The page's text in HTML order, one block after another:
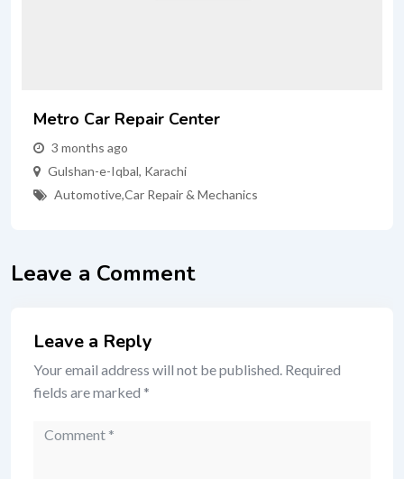
Metro Car Repair Center
3 months ago
Gulshan-e-Iqbal, Karachi
Automotive,Car Repair & Mechanics
Leave a Comment
Leave a Reply
Your email address will not be published. Required
fields are marked *
Comment